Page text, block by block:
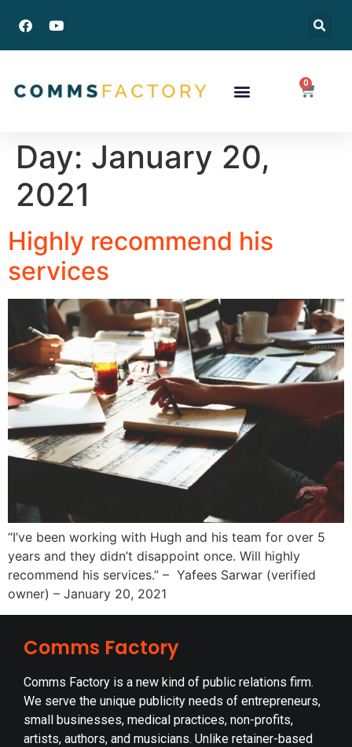
0
Day: January 20,
2021
Highly recommend his
services
“I’ve been working with Hugh and his team for over 5
years and they didn’t disappoint once. Will highly
recommend his services.” – Yafees Sarwar (verified
owner) – January 20, 2021
Comms Factory
Comms Factory is a new kind of public relations firm.
We serve the unique publicity needs of entrepreneurs,
small businesses, medical practices, non-profits,
artists, authors, and musicians. Unlike retainer-based